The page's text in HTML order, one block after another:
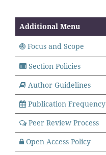
Additional Menu
Focus and Scope
Section Policies
Author Guidelines
Publication Frequency
Peer Review Process
Open Access Policy